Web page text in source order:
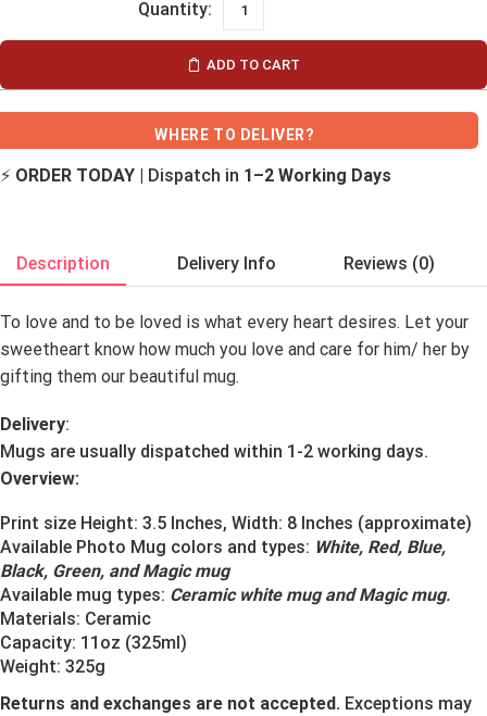
ADD TO CART
WHERE TO DELIVER?
⚡ ORDER TODAY | Dispatch in 1–2 Working Days
Description Delivery Info Reviews (0)
To love and to be loved is what every heart desires. Let your
sweetheart know how much you love and care for him/ her by
gifting them our beautiful mug.
Delivery:
Mugs are usually dispatched within 1-2 working days.
Overview:
Print size Height: 3.5 Inches, Width: 8 Inches (approximate)
Available Photo Mug colors and types: White, Red, Blue,
Black, Green, and Magic mug
Available mug types: Ceramic white mug and Magic mug.
Materials: Ceramic
Capacity: 11oz (325ml)
Weight: 325g
Returns and exchanges are not accepted. Exceptions may